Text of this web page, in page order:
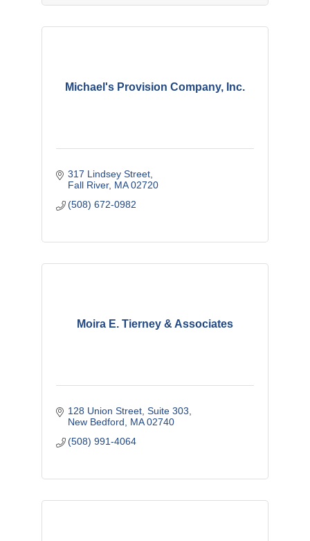
Michael's Provision Company, Inc.
317 Lindsey Street
Fall River MA 02720
(508) 672-0982
Moira E. Tierney & Associates
128 Union Street Suite 303
New Bedford
MA 02740
(508) 991-4064